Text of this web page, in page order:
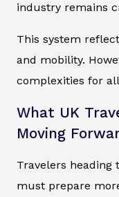
industry remains
This system
and mobility.
complexities for
What UK
Moving
Travelers heading
must prepare